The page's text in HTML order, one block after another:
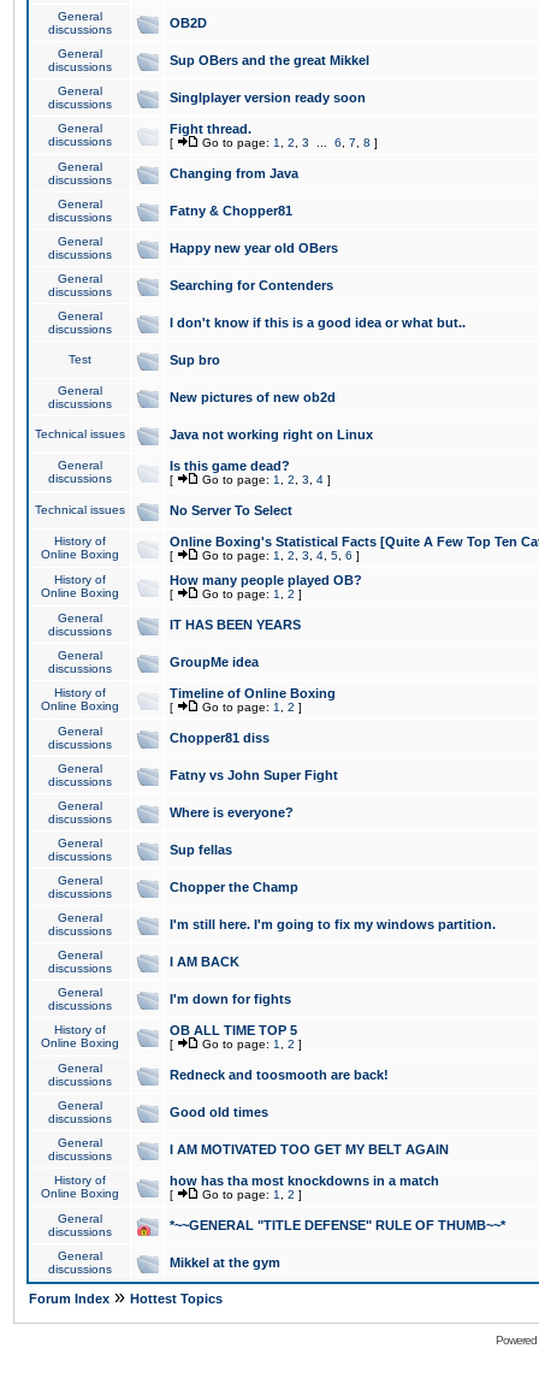
General
discussions
OB2D
General
discussions
Sup OBers and the great Mikkel
General
discussions
Singlplayer version ready soon
General
discussions
Fight thread.
[ Go to page: 1 2 3 6 7 8 ]
General
discussions
Changing from Java
General
discussions
Fatny & Chopper81
General
discussions
Happy new year old OBers
General
discussions
Searching for Contenders
General
discussions
I don't know if this is a good idea or what but..
Test Sup bro
General
discussions
New pictures of new ob2d
Technical issues Java not working right on Linux
General
discussions
Is this game dead?
[ Go to page: 1 2 3 4 ]
Technical issues No Server To Select
History of
Online Boxing
Online Boxing's Statistical Facts [Quite A Few Top Ten
[ Go to page: 1 2 3 4 5 6 ]
History of
Online Boxing
How many people played OB?
[ Go to page: 1 2 ]
General
discussions
IT HAS BEEN YEARS
General
discussions
GroupMe idea
History of
Online Boxing
Timeline of Online Boxing
[ Go to page: 1 2 ]
General
discussions
Chopper81 diss
General
discussions
Fatny vs John Super Fight
General
discussions
Where is everyone?
General
discussions
Sup fellas
General
discussions
Chopper the Champ
General
discussions
I'm still here. I'm going to fix my windows partition.
General
discussions
I AM BACK
General
discussions
I'm down for fights
History of
Online Boxing
OB ALL TIME TOP 5
[ Go to page: 1 2 ]
General
discussions
Redneck and toosmooth are back!
General
discussions
Good old times
General
discussions
I AM MOTIVATED TOO GET MY BELT AGAIN
History of
Online Boxing
how has tha most knockdowns in a match
[ Go to page: 1 2 ]
General
discussions
*~~GENERAL "TITLE DEFENSE" RULE OF THUMB~~*
General
discussions
Mikkel at the gym
Forum Index » Hottest Topics